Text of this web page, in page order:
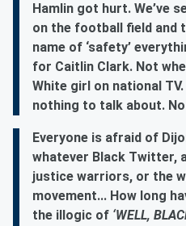
Hamlin got hurt. We’ve
on the football field and
name of ‘safety’
for Caitlin Clark. Not
White girl on national
nothing to talk about.
Everyone is afraid of
whatever Black Twitter,
justice warriors, or the
movement... How long
the illogic of ‘WELL,